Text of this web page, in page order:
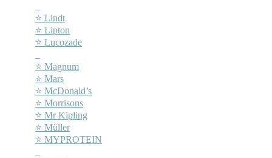
⭐ Lindt
⭐ Lipton
⭐ Lucozade
⭐ Magnum
⭐ Mars
⭐ McDonald’s
⭐ Morrisons
⭐ Mr Kipling
⭐ Müller
⭐ MYPROTEIN